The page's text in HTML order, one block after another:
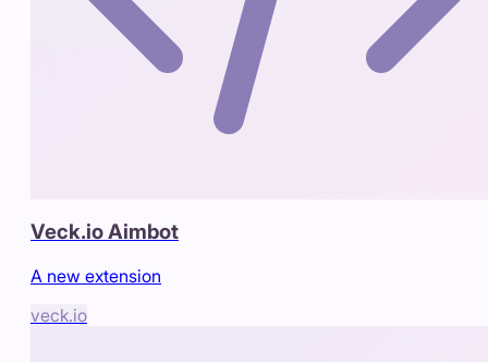
Veck.io Aimbot
A new extension
veck.io